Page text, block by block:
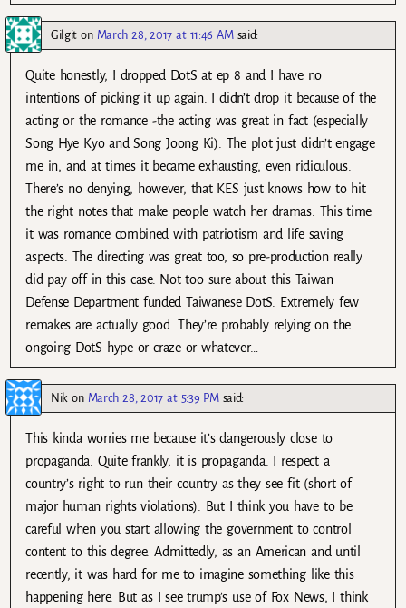
Gilgit on March 28, 2017 at 11:46 AM said:
Quite honestly, I dropped DotS at ep 8 and I have no
intentions of picking it up again. I didn’t drop it because of the
acting or the romance -the acting was great in fact (especially
Song Hye Kyo and Song Joong Ki). The plot just didn’t engage
me in, and at times it became exhausting, even ridiculous.
There’s no denying, however, that KES just knows how to hit
the right notes that make people watch her dramas. This time
it was romance combined with patriotism and life saving
aspects. The directing was great too, so pre-production really
did pay off in this case. Not too sure about this Taiwan
Defense Department funded Taiwanese DotS. Extremely few
remakes are actually good. They’re probably relying on the
ongoing DotS hype or craze or whatever…
Nik on March 28, 2017 at 5:39 PM said:
This kinda worries me because it’s dangerously close to
propaganda. Quite frankly, it is propaganda. I respect a
country’s right to run their country as they see fit (short of
major human rights violations). But I think you have to be
careful when you start allowing the government to control
content to this degree. Admittedly, as an American and until
recently, it was hard for me to imagine something like this
happening here. But as I see trump’s use of Fox News, I think